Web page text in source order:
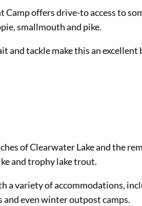
offers drive-to access to
smallmouth and pike.
and tackle make this an excellent
of Clearwater Lake and the
and trophy lake trout.
a variety of accommodations,
even winter outpost camps.